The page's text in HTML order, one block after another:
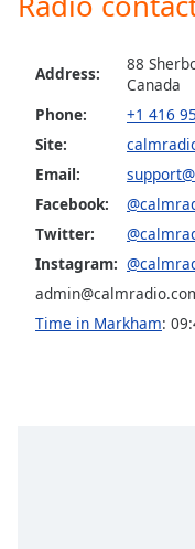
Beginning
dialog
Escape
cancel
close
window.
Color
Calm Radio Jazz
Calm Radio Late
Calm Radio
Calm Radio
Calm Radio
Calm Radio
Address:
88
Canada
Phone:
+1 416
Site:
Email:
Facebook:
Twitter:
Instagram:
Time in Markham: